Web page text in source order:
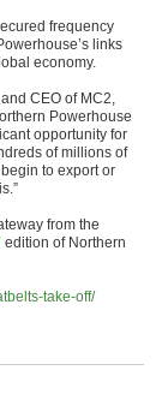
frequency
links
economy.
CEO of MC2,
Powerhouse
opportunity for
of millions of
to export or
from the
edition of Northern
take-off/